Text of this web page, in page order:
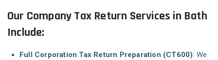
Our Company Tax Return Services in Bath
Include:
Full Corporation Tax Return Preparation (CT600): We